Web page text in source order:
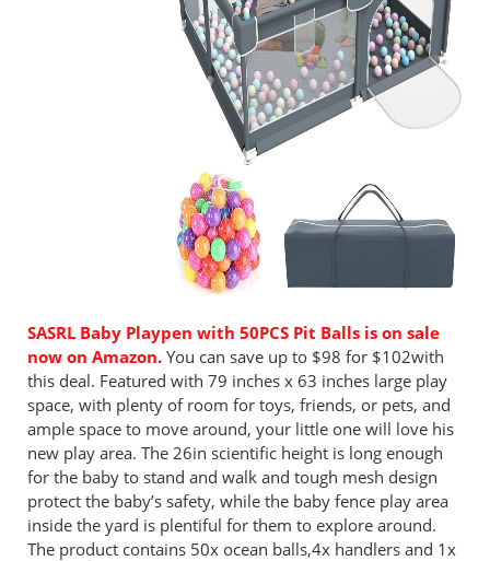
SASRL Baby Playpen with 50PCS Pit Balls is on sale
now on Amazon. You can save up to $98 for $102with
this deal. Featured with 79 inches x 63 inches large play
space, with plenty of room for toys, friends, or pets, and
ample space to move around, your little one will love his
new play area. The 26in scientific height is long enough
for the baby to stand and walk and tough mesh design
protect the baby’s safety, while the baby fence play area
inside the yard is plentiful for them to explore around.
The product contains 50x ocean balls,4x handlers and 1x